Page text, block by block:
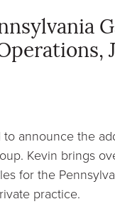
to announce the
Kevin brings
for the
practice.